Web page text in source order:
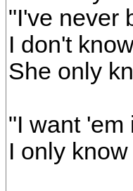
"I've never
I don't
She only
"I want 'em
I only